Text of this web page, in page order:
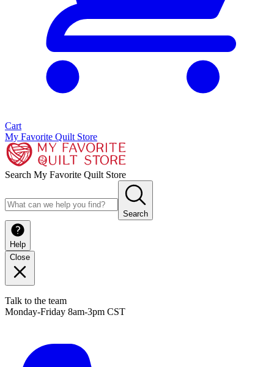
Cart
My Favorite Quilt Store
Search My Favorite Quilt Store
Search
Help
Close
Talk to the team
Monday-Friday 8am-3pm CST